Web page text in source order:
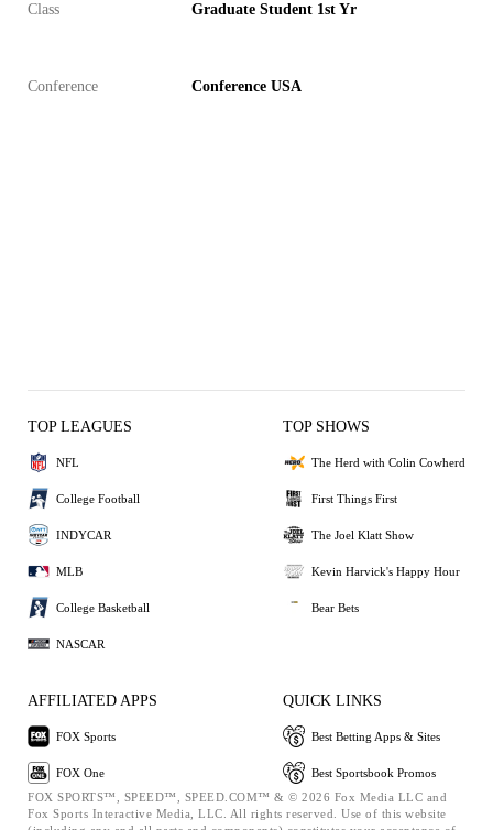
Class Graduate Student 1st Yr
Conference Conference USA
TOP LEAGUES
NFL
College Football
INDYCAR
MLB
College Basketball
NASCAR
TOP SHOWS
The Herd with Colin Cowherd
First Things First
The Joel Klatt Show
Kevin Harvick's Happy Hour
Bear Bets
AFFILIATED APPS
FOX Sports
FOX One
QUICK LINKS
Best Betting Apps & Sites
Best Sportsbook Promos
FOX SPORTS™, SPEED™, SPEED.COM™ & © 2026 Fox Media LLC and
Fox Sports Interactive Media, LLC. All rights reserved. Use of this website